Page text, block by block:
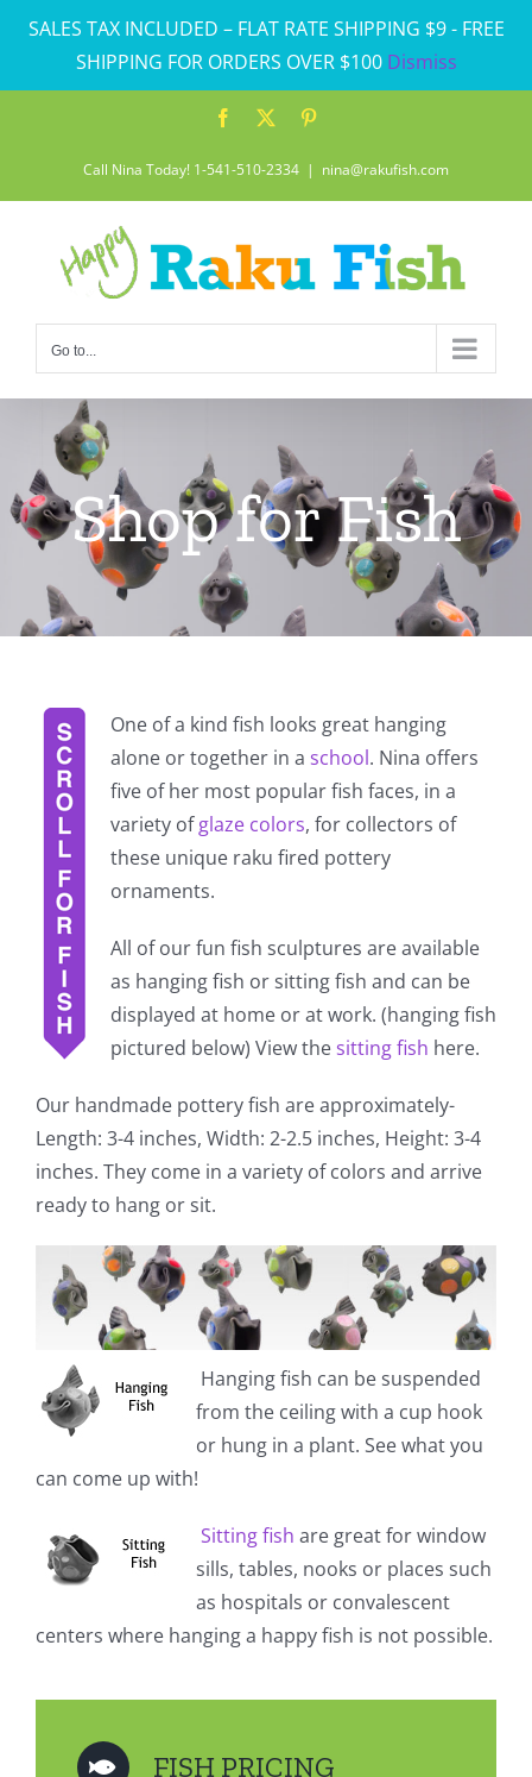
SALES TAX INCLUDED – FLAT RATE SHIPPING $9 - FREE
SHIPPING FOR ORDERS OVER $100 Dismiss
Skip
Facebook
Call Nina Today! 1-541-510-2334 | nina@rakufish.com
Go to...
Shop for Fish
One of a kind fish looks great hanging
alone or together in a school. Nina offers
five of her most popular fish faces, in a
variety ofglaze colors, for collectors of
these unique raku fired pottery
ornaments.
All of our fun fish sculptures are available
as hanging fish or sitting fish and can be
displayed at home or at work. (hanging fish
pictured below) View thesitting fish here.
Our handmade pottery fish are approximately-
Length: 3-4 inches, Width: 2-2.5 inches, Height: 3-4
inches. They come in a variety of colors and arrive
ready to hang or sit.
Hanging fish can be suspended
from the ceiling with a cup hook
or hung in a plant. See what you
can come up with!
Sitting fish are great for window
sills, tables, nooks or places such
as hospitals or convalescent
centers where hanging a happy fish is not possible.
FISH PRICING